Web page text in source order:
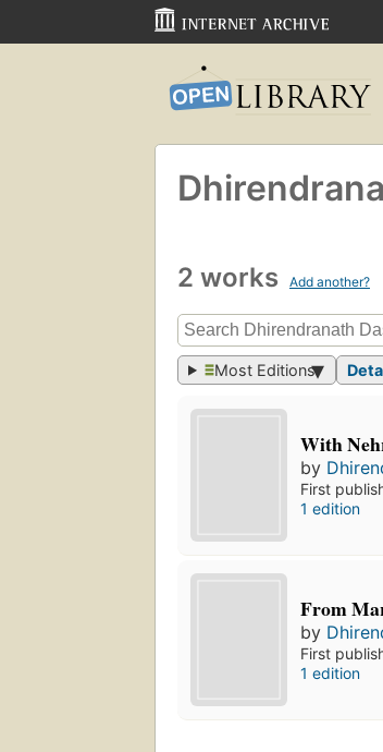
2 works Add another?
Most Editions
With
by
First
1 edition
From
by
First
1 edition